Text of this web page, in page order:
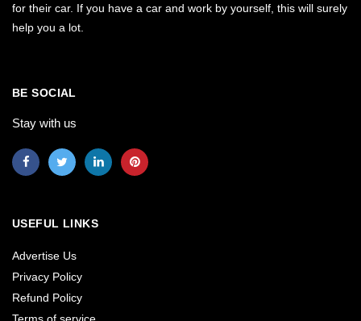
for their car. If you have a car and work by yourself, this will surely
help you a lot.
BE SOCIAL
Stay with us
USEFUL LINKS
Advertise Us
Privacy Policy
Refund Policy
Terms of service